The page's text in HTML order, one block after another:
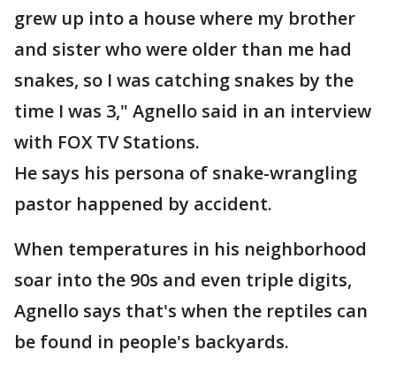
grew up into a house where my brother
and sister who were older than me had
snakes, so I was catching snakes by the
time I was 3," Agnello said in an interview
with FOX TV Stations.
He says his persona of snake-wrangling
pastor happened by accident.
When temperatures in his neighborhood
soar into the 90s and even triple digits,
Agnello says that's when the reptiles can
be found in people's backyards.